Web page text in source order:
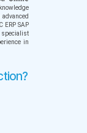
ERP SAP
in